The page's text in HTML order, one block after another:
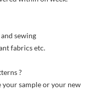
sewing
fabrics etc.
?
your sample or your new